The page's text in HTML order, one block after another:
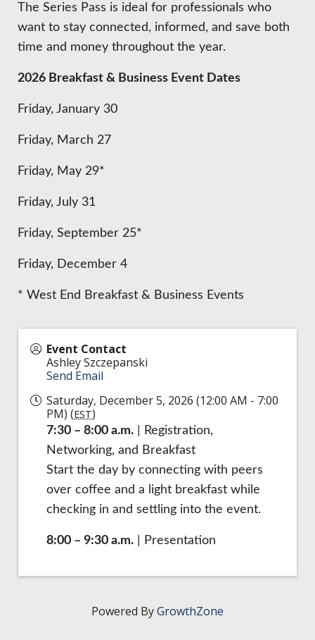
The Series Pass is ideal for professionals who
want to stay connected, informed, and save both
time and money throughout the year.
2026 Breakfast & Business Event Dates
Friday, January 30
Friday, March 27
Friday, May 29*
Friday, July 31
Friday, September 25*
Friday, December 4
* West End Breakfast & Business Events
Event Contact
Ashley Szczepanski
Send Email
Saturday, December 5, 2026 (12:00 AM - 7:00
PM) (EST)
7:30 – 8:00 a.m. | Registration,
Networking, and Breakfast
Start the day by connecting with peers
over coffee and a light breakfast while
checking in and settling into the event.
8:00 – 9:30 a.m. | Presentation
Powered ByGrowthZone